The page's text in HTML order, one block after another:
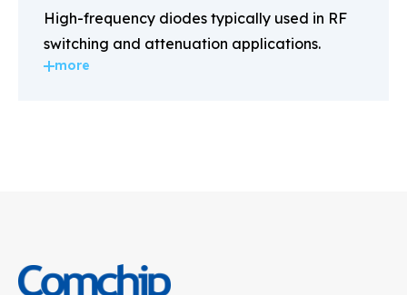
High-frequency diodes typically used in RF
switching and attenuation applications.
more